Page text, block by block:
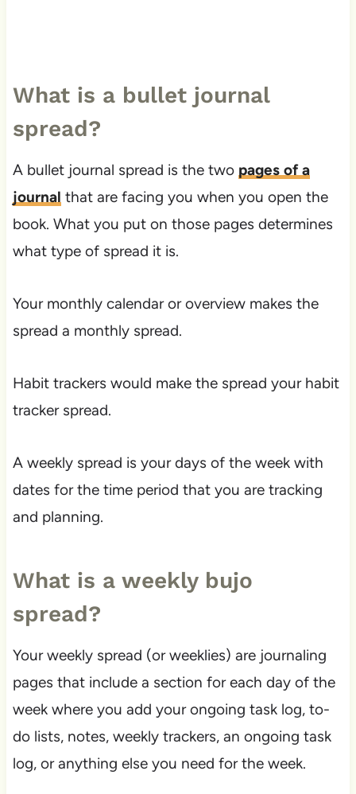
What is a bullet journal
spread?
A bullet journal spread is the two pages of a
journal that are facing you when you open the
book. What you put on those pages determines
what type of spread it is.
Your monthly calendar or overview makes the
spread a monthly spread.
Habit trackers would make the spread your habit
tracker spread.
A weekly spread is your days of the week with
dates for the time period that you are tracking
and planning.
What is a weekly bujo
spread?
Your weekly spread (or weeklies) are journaling
pages that include a section for each day of the
week where you add your ongoing task log, to-
do lists, notes, weekly trackers, an ongoing task
log, or anything else you need for the week.